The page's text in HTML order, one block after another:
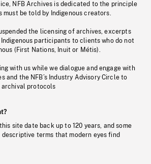
NFB Archives is dedicated to the principle
must be told by Indigenous creators.
the licensing of archives, excerpts
participants to clients who do not
(First Nations, Inuit or Métis).
with us while we dialogue and engage with
and the NFB’s Industry Advisory Circle to
archival protocols
site date back up to 120 years, and some
descriptive terms that modern eyes find